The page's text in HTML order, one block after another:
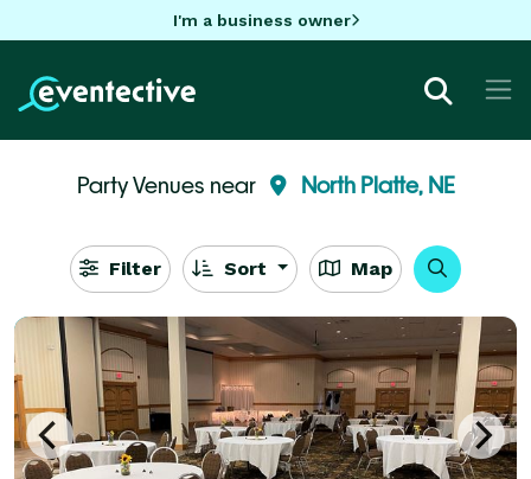
I'm a business owner
Party Venues near North Platte, NE
Filter Sort Map